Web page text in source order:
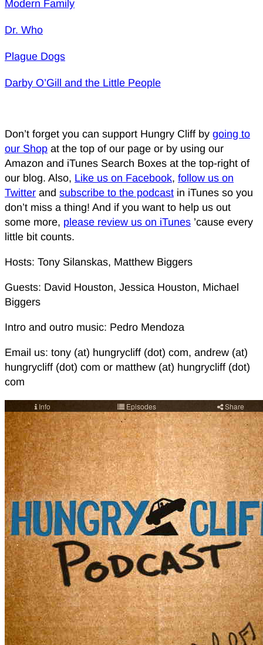
Modern Family
Dr. Who
Plague Dogs
Darby O’Gill and the Little People
Don’t forget you can support Hungry Cliff by going to
our Shop at the top of our page or by using our
Amazon and iTunes Search Boxes at the top-right of
our blog. Also, Like us on Facebook, follow us on
Twitter and subscribe to the podcast in iTunes so you
don’t miss a thing! And if you want to help us out
some more, please review us on iTunes ’cause every
little bit counts.
Hosts: Tony Silanskas, Matthew Biggers
Guests: David Houston, Jessica Houston, Michael
Biggers
Intro and outro music: Pedro Mendoza
Email us: tony (at) hungrycliff (dot) com, andrew (at)
hungrycliff (dot) com or matthew (at) hungrycliff (dot)
com